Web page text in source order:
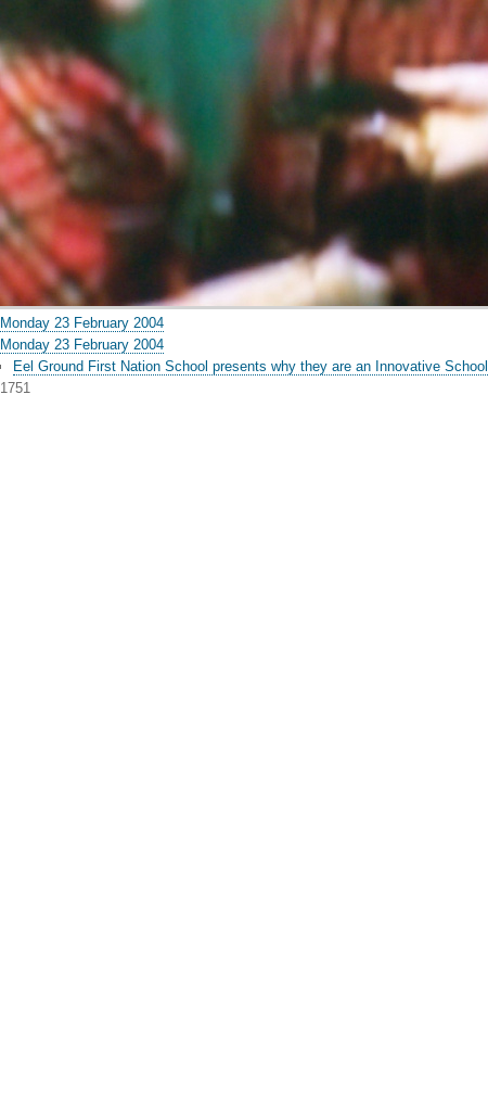
Monday 23 February 2004
Monday 23 February 2004
Eel Ground First Nation School presents why they are an Innovative School
1751